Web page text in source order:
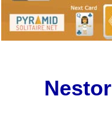
Nestor